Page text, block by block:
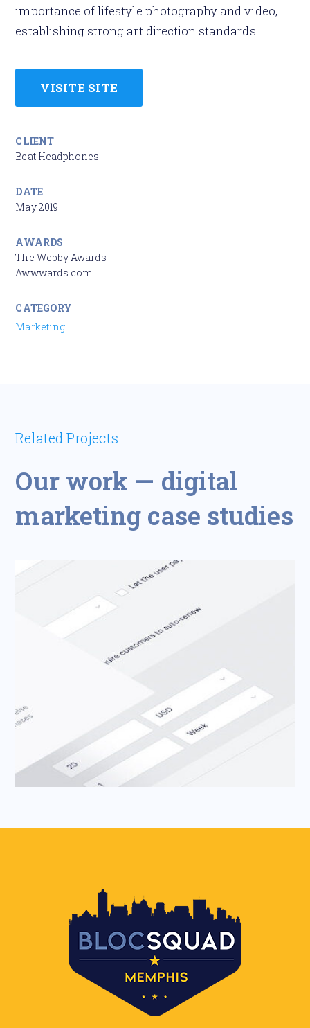
importance of lifestyle photography and video,
establishing strong art direction standards.
VISITE SITE
CLIENT
Beat Headphones
DATE
May 2019
AWARDS
The Webby Awards
Awwwards.com
CATEGORY
Marketing
Related Projects
Our work — digital
marketing case studies